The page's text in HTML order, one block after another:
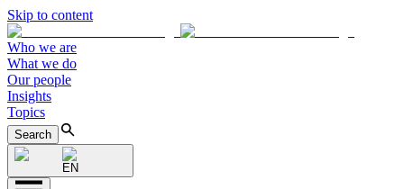
Skip to content
Who we are
What we do
Our people
Insights
Topics
Search
EN